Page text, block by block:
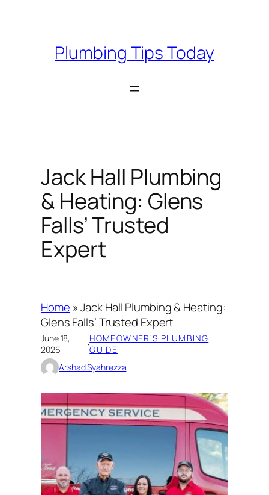
Plumbing Tips Today
Jack Hall Plumbing
& Heating: Glens
Falls’ Trusted
Expert
Home »Jack Hall Plumbing & Heating:
Glens Falls’ Trusted Expert
June 18,
2026
·HOMEOWNER’S PLUMBING
GUIDE
Arshad Syahrezza